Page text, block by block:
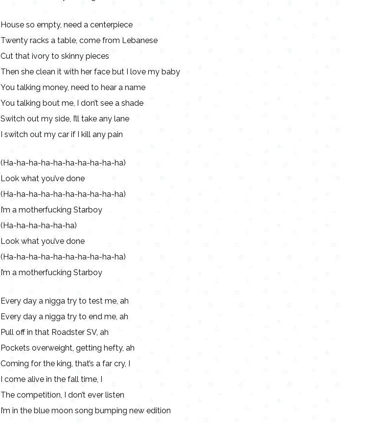
House so empty, need a centerpiece
Twenty racks a table, come from Lebanese
Cut that ivory to skinny pieces
Then she clean it with her face but I love my baby
You talking money, need to hear a name
You talking bout me, I don’t see a shade
Switch out my side, I’ll take any lane
I switch out my car if I kill any pain
(Ha-ha-ha-ha-ha-ha-ha-ha-ha-ha)
Look what you’ve done
(Ha-ha-ha-ha-ha-ha-ha-ha-ha-ha)
I’m a motherfucking Starboy
(Ha-ha-ha-ha-ha-ha)
Look what you’ve done
(Ha-ha-ha-ha-ha-ha-ha-ha-ha-ha)
I’m a motherfucking Starboy
Every day a nigga try to test me, ah
Every day a nigga try to end me, ah
Pull off in that Roadster SV, ah
Pockets overweight, getting hefty, ah
Coming for the king, that’s a far cry, I
I come alive in the fall time, I
The competition, I don’t ever listen
I’m in the blue moon song bumping new edition